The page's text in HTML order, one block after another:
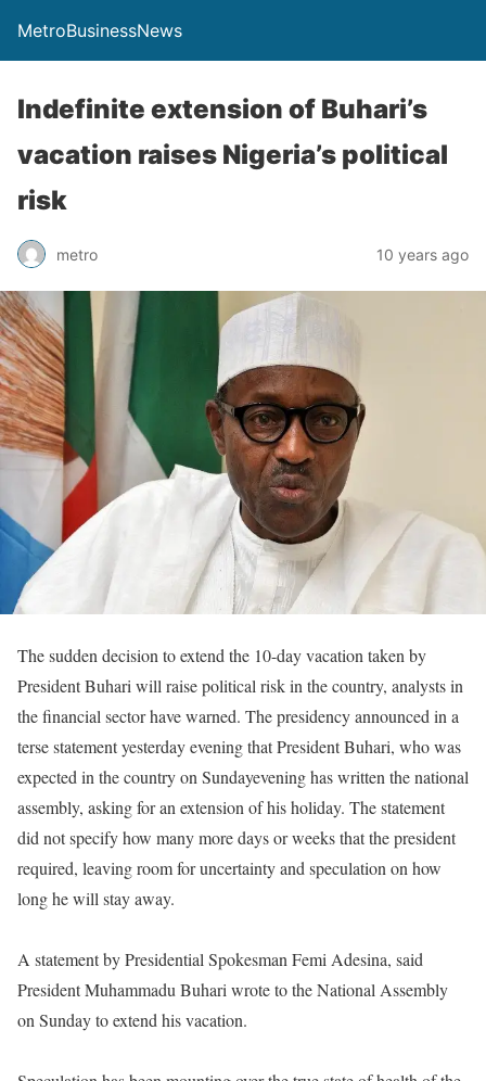
MetroBusinessNews
Indefinite extension of Buhari’s
vacation raises Nigeria’s political
risk
metro 10 years ago
The sudden decision to extend the 10-day vacation taken by
President Buhari will raise political risk in the country, analysts in
the financial sector have warned. The presidency announced in a
terse statement yesterday evening that President Buhari, who was
expected in the countryon Sundayevening has written the national
assembly, asking for an extension of his holiday. The statement
did not specify how many more days or weeks that the president
required, leaving room for uncertainty and speculation on how
long he will stay away.
A statement by Presidential Spokesman Femi Adesina, said
President Muhammadu Buhari wrote to the National Assembly
on Sundayto extend his vacation.